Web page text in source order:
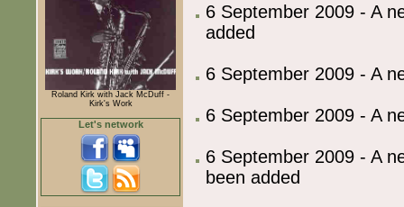
Roland Kirk with Jack McDuff -
Kirk's Work
Let's network
6 September 2009 - A
added
6 September 2009 - A
6 September 2009 - A
6 September 2009 - A
been added